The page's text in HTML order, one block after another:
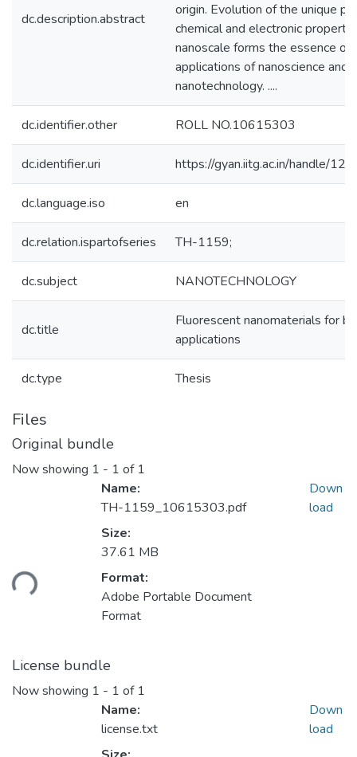
dc.description.abstract
origin. Evolution of the unique
chemical and electronic
nanoscale forms the essence of
applications of nanoscience and
nanotechnology. ....
dc.identifier.other ROLL NO.10615303
dc.identifier.uri https://gyan.iitg.ac.in/handle/
dc.language.iso en
dc.relation.ispartofseries TH-1159;
dc.subject NANOTECHNOLOGY
dc.title
Fluorescent nanomaterials for
applications
dc.type Thesis
Files
Original bundle
Now showing 1 - 1 of 1
Name:
TH-1159_10615303.pdf
Size:
37.61 MB
Format:
Adobe Portable Document
Format
Down
load
License bundle
Now showing 1 - 1 of 1
Name:
license.txt
Down
load